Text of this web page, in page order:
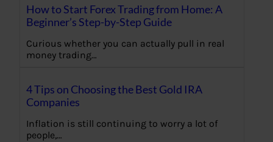
How to Start Forex Trading from Home: A
Beginner’s Step-by-Step Guide
Curious whether you can actually pull in real
money trading…
4 Tips on Choosing the Best Gold IRA
Companies
Inflation is still continuing to worry a lot of
people,…